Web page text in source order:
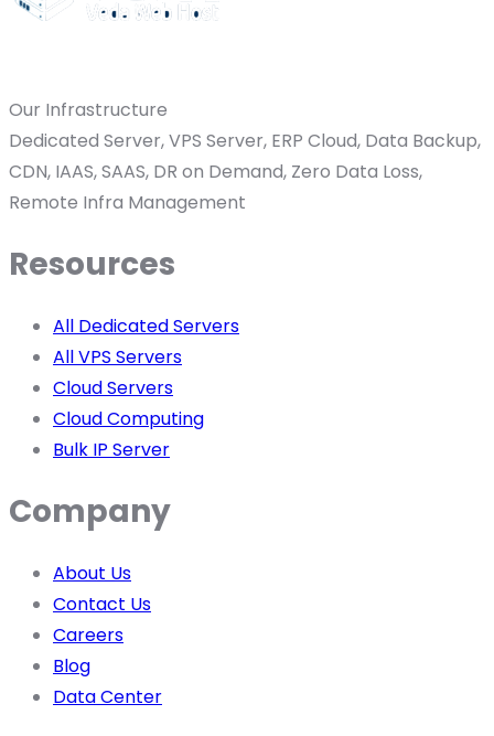
Our Infrastructure
Dedicated Server, VPS Server, ERP Cloud, Data Backup,
CDN, IAAS, SAAS, DR on Demand, Zero Data Loss,
Remote Infra Management
Resources
All Dedicated Servers
All VPS Servers
Cloud Servers
Cloud Computing
Bulk IP Server
Company
About Us
Contact Us
Careers
Blog
Data Center